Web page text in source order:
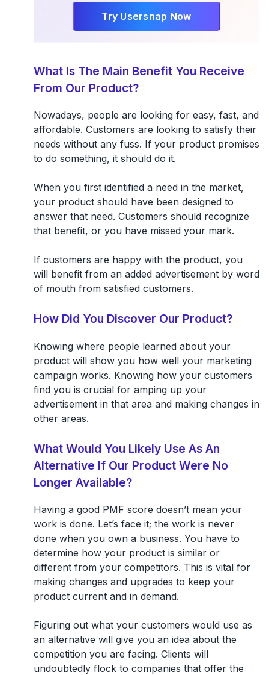
Try Usersnap Now
What Is The Main Benefit You Receive
From Our Product?
Nowadays, people are looking for easy, fast, and
affordable. Customers are looking to satisfy their
needs without any fuss. If your product promises
to do something, it should do it.
When you first identified a need in the market,
your product should have been designed to
answer that need. Customers should recognize
that benefit, or you have missed your mark.
If customers are happy with the product, you
will benefit from an added advertisement by word
of mouth from satisfied customers.
How Did You Discover Our Product?
Knowing where people learned about your
product will show you how well your marketing
campaign works. Knowing how your customers
find you is crucial for amping up your
advertisement in that area and making changes in
other areas.
What Would You Likely Use As An
Alternative If Our Product Were No
Longer Available?
Having a good PMF score doesn’t mean your
work is done. Let’s face it; the work is never
done when you own a business. You have to
determine how your product is similar or
different from your competitors. This is vital for
making changes and upgrades to keep your
product current and in demand.
Figuring out what your customers would use as
an alternative will give you an idea about the
competition you are facing. Clients will
undoubtedly flock to companies that offer the